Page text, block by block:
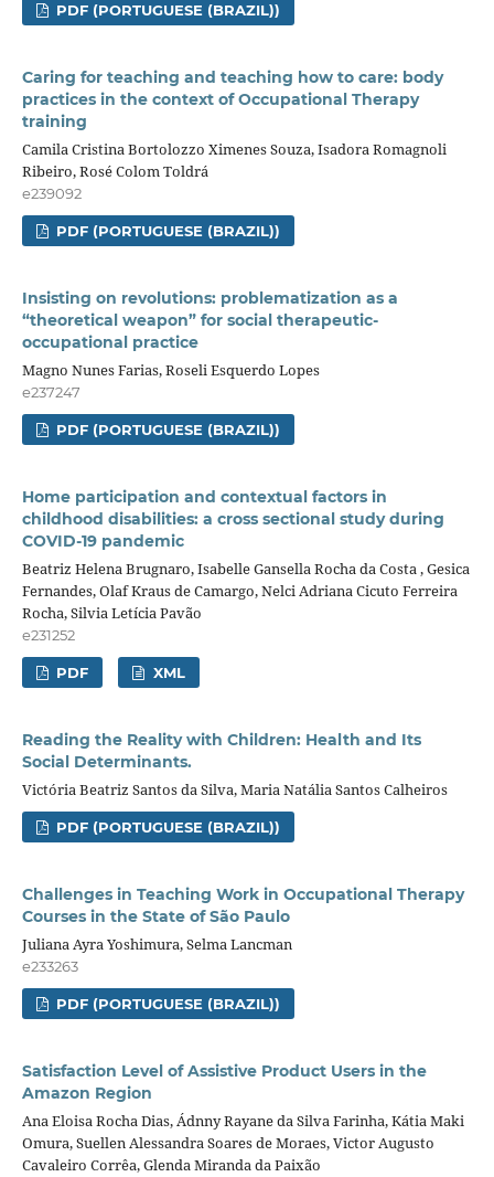
PDF (PORTUGUESE (BRAZIL))
Caring for teaching and teaching how to care: body
practices in the context of Occupational Therapy
training
Camila Cristina Bortolozzo Ximenes Souza, Isadora Romagnoli
Ribeiro, Rosé Colom Toldrá
e239092
PDF (PORTUGUESE (BRAZIL))
Insisting on revolutions: problematization as a
“theoretical weapon” for social therapeutic-
occupational practice
Magno Nunes Farias, Roseli Esquerdo Lopes
e237247
PDF (PORTUGUESE (BRAZIL))
Home participation and contextual factors in
childhood disabilities: a cross sectional study during
COVID-19 pandemic
Beatriz Helena Brugnaro, Isabelle Gansella Rocha da Costa , Gesica
Fernandes, Olaf Kraus de Camargo, Nelci Adriana Cicuto Ferreira
Rocha, Silvia Letícia Pavão
e231252
PDF XML
Reading the Reality with Children: Health and Its
Social Determinants.
Victória Beatriz Santos da Silva, Maria Natália Santos Calheiros
PDF (PORTUGUESE (BRAZIL))
Challenges in Teaching Work in Occupational Therapy
Courses in the State of São Paulo
Juliana Ayra Yoshimura, Selma Lancman
e233263
PDF (PORTUGUESE (BRAZIL))
Satisfaction Level of Assistive Product Users in the
Amazon Region
Ana Eloisa Rocha Dias, Ádnny Rayane da Silva Farinha, Kátia Maki
Omura, Suellen Alessandra Soares de Moraes, Victor Augusto
Cavaleiro Corrêa, Glenda Miranda da Paixão